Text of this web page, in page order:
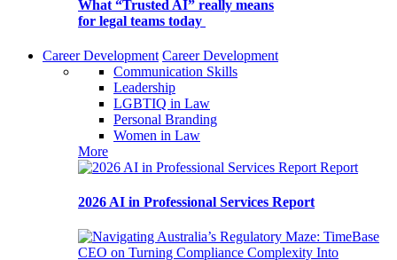
What “Trusted AI” really means
for legal teams today
Career Development Career Development
Communication Skills
Leadership
LGBTIQ in Law
Personal Branding
Women in Law
More
Report
2026 AI in Professional Services Report